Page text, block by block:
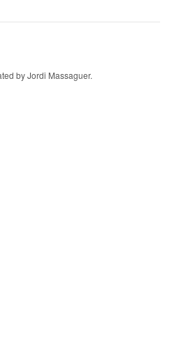
by Jordi Massaguer.